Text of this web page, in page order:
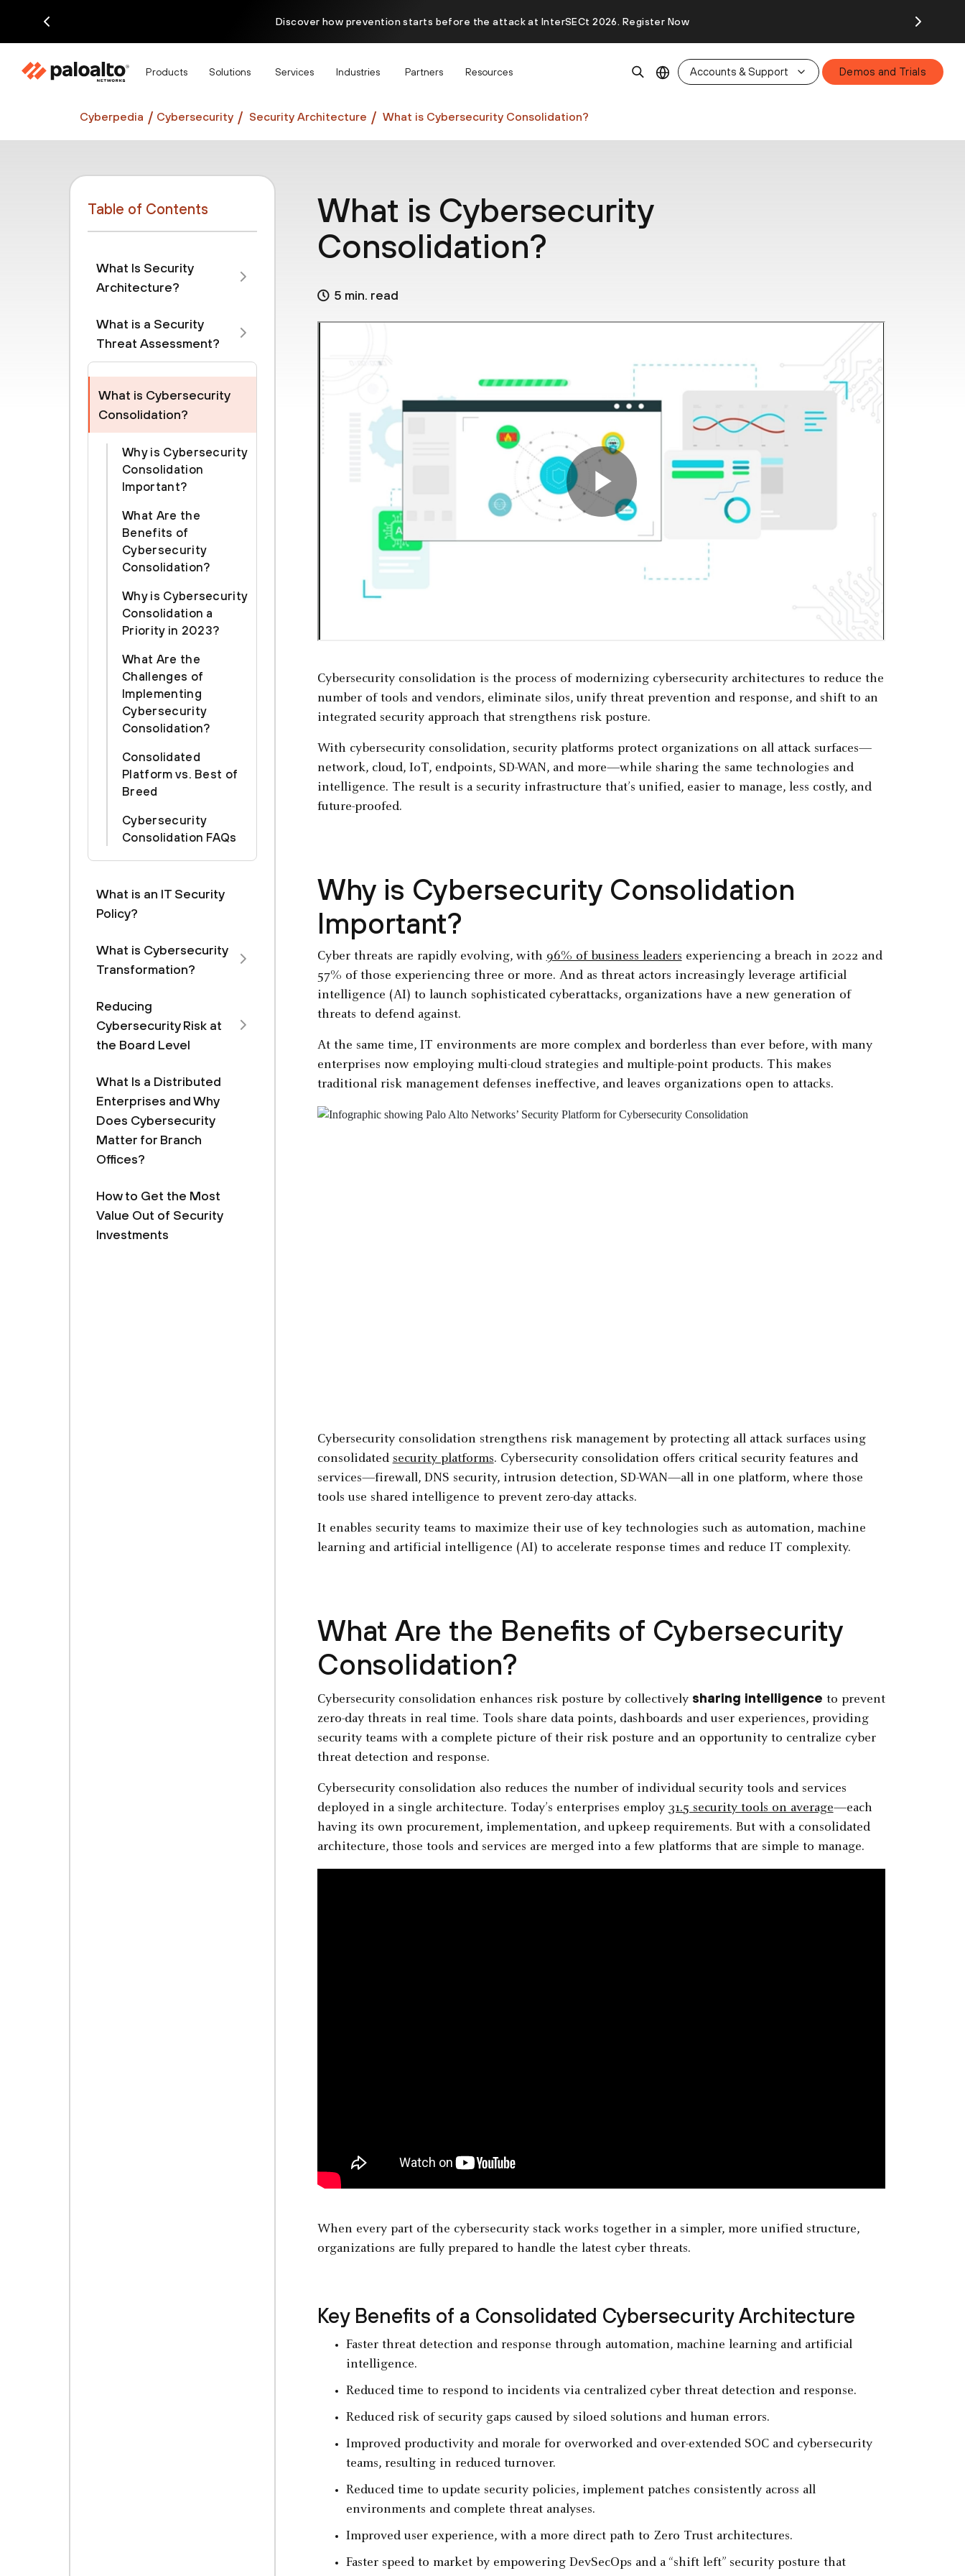
Discover how prevention starts before the attack at InterSECt 2026. Register Now
Products Solutions Services Industries Partners Resources Accounts & Support Demos and Trials
Cyberpedia Cybersecurity Security Architecture What is Cybersecurity Consolidation?
Table of Contents
What Is Security
Architecture?
What is a Security
Threat Assessment?
What is Cybersecurity
Consolidation?
Why is Cybersecurity
Consolidation
Important?
What Are the
Benefits of
Cybersecurity
Consolidation?
Why is Cybersecurity
Consolidation a
Priority in 2023?
What Are the
Challenges of
Implementing
Cybersecurity
Consolidation?
Consolidated
Platform vs. Best of
Breed
Cybersecurity
Consolidation FAQs
What is an IT Security
Policy?
What is Cybersecurity
Transformation?
Reducing
Cybersecurity Risk at
the Board Level
What Is a Distributed
Enterprises and Why
Does Cybersecurity
Matter for Branch
Offices?
How to Get the Most
Value Out of Security
Investments
What is Cybersecurity
Consolidation?
5 min. read
Cybersecurity consolidation is the process of modernizing cybersecurity architectures to reduce the
number of tools and vendors, eliminate silos, unify threat prevention and response, and shift to an
integrated security approach that strengthens risk posture.
With cybersecurity consolidation, security platforms protect organizations on all attack surfaces—
network, cloud, IoT, endpoints, SD-WAN, and more—while sharing the same technologies and
intelligence. The result is a security infrastructure that’s unified, easier to manage, less costly, and
future-proofed.
Why is Cybersecurity Consolidation
Important?
Cyber threats are rapidly evolving, with 96% of business leaders experiencing a breach in 2022 and
57% of those experiencing three or more. And as threat actors increasingly leverage artificial
intelligence (AI) to launch sophisticated cyberattacks, organizations have a new generation of
threats to defend against.
At the same time, IT environments are more complex and borderless than ever before, with many
enterprises now employing multi-cloud strategies and multiple-point products. This makes
traditional risk management defenses ineffective, and leaves organizations open to attacks.
Cybersecurity consolidation strengthens risk management by protecting all attack surfaces using
consolidated security platforms. Cybersecurity consolidation offers critical security features and
services—firewall, DNS security, intrusion detection, SD-WAN—all in one platform, where those
tools use shared intelligence to prevent zero-day attacks.
It enables security teams to maximize their use of key technologies such as automation, machine
learning and artificial intelligence (AI) to accelerate response times and reduce IT complexity.
What Are the Benefits of Cybersecurity
Consolidation?
Cybersecurity consolidation enhances risk posture by collectively sharing intelligence to prevent
zero-day threats in real time. Tools share data points, dashboards and user experiences, providing
security teams with a complete picture of their risk posture and an opportunity to centralize cyber
threat detection and response.
Cybersecurity consolidation also reduces the number of individual security tools and services
deployed in a single architecture. Today’s enterprises employ 31.5 security tools on average—each
having its own procurement, implementation, and upkeep requirements. But with a consolidated
architecture, those tools and services are merged into a few platforms that are simple to manage.
When every part of the cybersecurity stack works together in a simpler, more unified structure,
organizations are fully prepared to handle the latest cyber threats.
Key Benefits of a Consolidated Cybersecurity Architecture
Faster threat detection and response through automation, machine learning and artificial
intelligence.
Reduced time to respond to incidents via centralized cyber threat detection and response.
Reduced risk of security gaps caused by siloed solutions and human errors.
Improved productivity and morale for overworked and over-extended SOC and cybersecurity
teams, resulting in reduced turnover.
Reduced time to update security policies, implement patches consistently across all
environments and complete threat analyses.
Improved user experience, with a more direct path to Zero Trust architectures.
Faster speed to market by empowering DevSecOps and a “shift left” security posture that